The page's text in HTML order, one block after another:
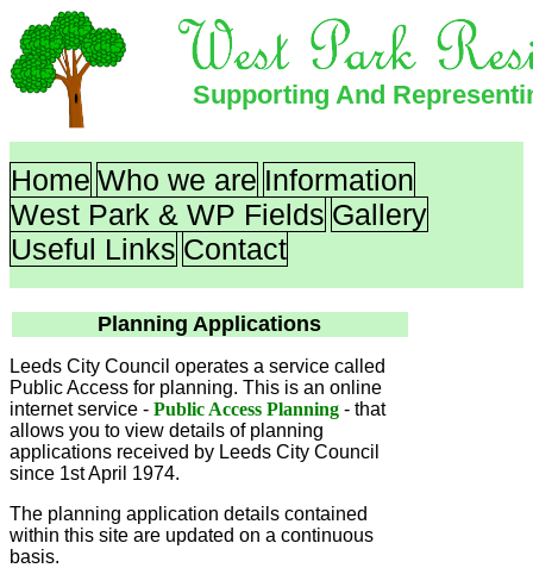
Supporting And
Home Who we are Information
West Park & WP Fields Gallery
Useful Links Contact
Planning Applications
Leeds City Council operates a service called
Public Access for planning. This is an online
internet service - Public Access Planning - that
allows you to view details of planning
applications received by Leeds City Council
since 1st April 1974.
The planning application details contained
within this site are updated on a continuous
basis.